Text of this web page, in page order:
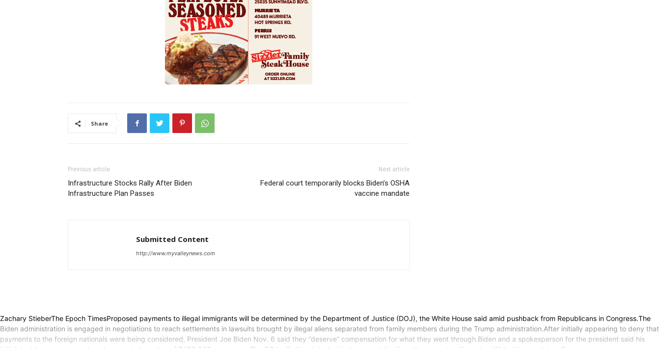
Share
Previous article
Infrastructure Stocks Rally After Biden
Infrastructure Plan Passes
Next article
Federal court temporarily blocks Biden’s OSHA
vaccine mandate
Submitted Content
http://www.myvalleynews.com
Zachary StieberThe Epoch TimesProposed payments to illegal immigrants will be determined by the Department of Justice (DOJ), the White House said amid pushback from Republicans in Congress.The
Biden administration is engaged in negotiations to reach settlements in lawsuits brought by illegal aliens separated from family members during the Trump administration.After initially appearing to deny that
payments to the foreign nationals were being considered, President Joe Biden Nov. 6 said they “deserve” compensation for what they went through.Biden and a spokesperson for the president said his